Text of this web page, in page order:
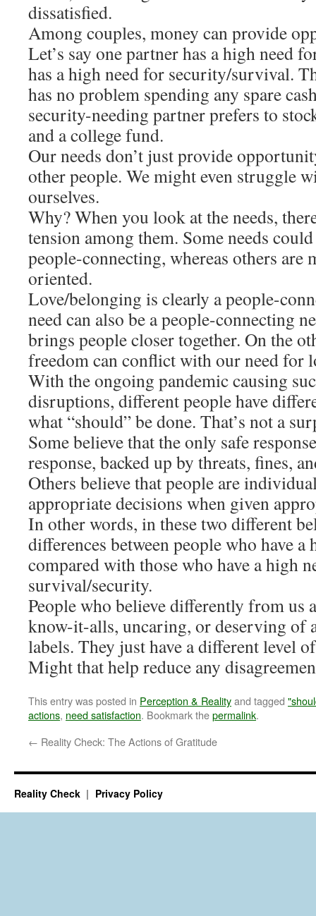
dissatisfied.
Among couples, money can provide
Let’s say one partner has a high need
has a high need for security/survival.
has no problem spending any spare
security-needing partner prefers to
and a college fund.
Our needs don’t just provide
other people. We might even struggle
ourselves.
Why? When you look at the needs,
tension among them. Some needs
people-connecting, whereas others
oriented.
Love/belonging is clearly a people-
need can also be a people-connecting
brings people closer together. On the
freedom can conflict with our need for
With the ongoing pandemic causing
disruptions, different people have
what “should” be done. That’s not a
Some believe that the only safe
response, backed up by threats, fines,
Others believe that people are
appropriate decisions when given
In other words, in these two different
differences between people who have
compared with those who have a high
survival/security.
People who believe differently from us
know-it-alls, uncaring, or deserving of
labels. They just have a different level
Might that help reduce any
This entry was posted in Perception & Realityand tagged
actions, need satisfaction. Bookmark thepermalink.
← Reality Check: The Actions of Gratitude
Reality Check Privacy Policy